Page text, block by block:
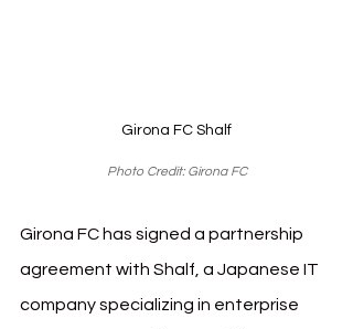
Girona FC Shalf
Photo Credit: Girona FC
Girona FC has signed a partnership
agreement with Shalf, a Japanese IT
company specializing in enterprise